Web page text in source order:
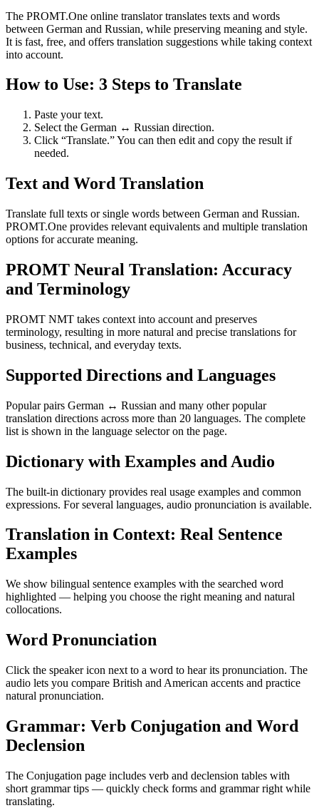
The PROMT.One online translator translates texts and words
between German and Russian, while preserving meaning and style.
It is fast, free, and offers translation suggestions while taking context
into account.
How to Use: 3 Steps to Translate
Paste your text.
Select the German ↔ Russian direction.
Click “Translate.” You can then edit and copy the result if
needed.
Text and Word Translation
Translate full texts or single words between German and Russian.
PROMT.One provides relevant equivalents and multiple translation
options for accurate meaning.
PROMT Neural Translation: Accuracy
and Terminology
PROMT NMT takes context into account and preserves
terminology, resulting in more natural and precise translations for
business, technical, and everyday texts.
Supported Directions and Languages
Popular pairs German ↔ Russian and many other popular
translation directions across more than 20 languages. The complete
list is shown in the language selector on the page.
Dictionary with Examples and Audio
The built-in dictionary provides real usage examples and common
expressions. For several languages, audio pronunciation is available.
Translation in Context: Real Sentence
Examples
We show bilingual sentence examples with the searched word
highlighted — helping you choose the right meaning and natural
collocations.
Word Pronunciation
Click the speaker icon next to a word to hear its pronunciation. The
audio lets you compare British and American accents and practice
natural pronunciation.
Grammar: Verb Conjugation and Word
Declension
The Conjugation page includes verb and declension tables with
short grammar tips — quickly check forms and grammar right while
translating.